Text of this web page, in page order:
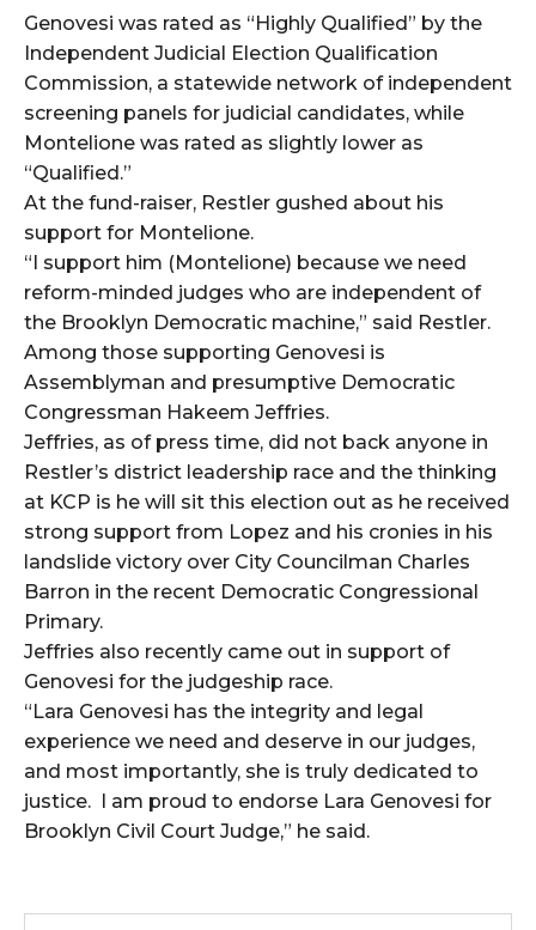
Genovesi was rated as “Highly Qualified” by the
Independent Judicial Election Qualification
Commission, a statewide network of independent
screening panels for judicial candidates, while
Montelione was rated as slightly lower as
“Qualified.”
At the fund-raiser, Restler gushed about his
support for Montelione.
“I support him (Montelione) because we need
reform-minded judges who are independent of
the Brooklyn Democratic machine,” said Restler.
Among those supporting Genovesi is
Assemblyman and presumptive Democratic
Congressman Hakeem Jeffries.
Jeffries, as of press time, did not back anyone in
Restler’s district leadership race and the thinking
at KCP is he will sit this election out as he received
strong support from Lopez and his cronies in his
landslide victory over City Councilman Charles
Barron in the recent Democratic Congressional
Primary.
Jeffries also recently came out in support of
Genovesi for the judgeship race.
“Lara Genovesi has the integrity and legal
experience we need and deserve in our judges,
and most importantly, she is truly dedicated to
justice. I am proud to endorse Lara Genovesi for
Brooklyn Civil Court Judge,” he said.